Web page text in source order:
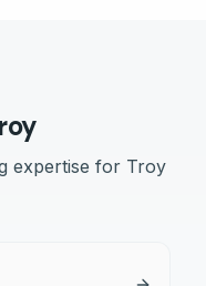
expertise for Troy